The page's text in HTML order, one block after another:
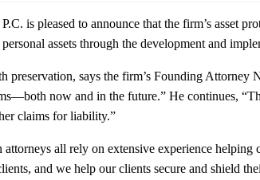
is pleased to announce that the firm’s asset
assets through the development and
preservation, says the firm’s Founding
now and in the future.” He continues,
claims for liability.”
attorneys all rely on extensive experience
and we help our clients secure and shield